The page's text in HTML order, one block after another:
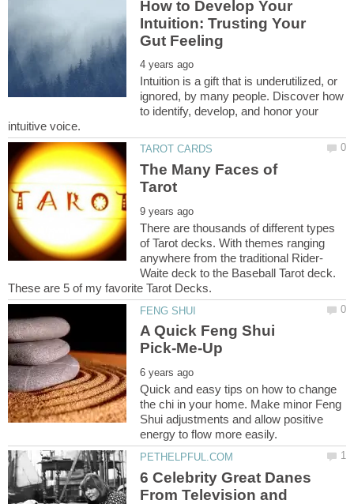
How to Develop Your
Intuition: Trusting Your
Intuition is a gift that is underutilized, or
ignored, by many people. Discover how
to identify, develop, and honor your
The Many Faces of
There are thousands of different types
of Tarot decks. With themes ranging
Waite deck to the Baseball Tarot deck.
A Quick Feng Shui
Quick and easy tips on how to change
the chi in your home. Make minor Feng
Shui adjustments and allow positive
6 Celebrity Great Danes
From Television and